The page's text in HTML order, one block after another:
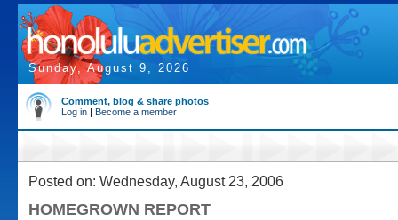
Sunday, August 9, 2026
Comment, blog & share photos
Log in | Become a member
Posted on: Wednesday, August 23, 2006
HOMEGROWN REPORT